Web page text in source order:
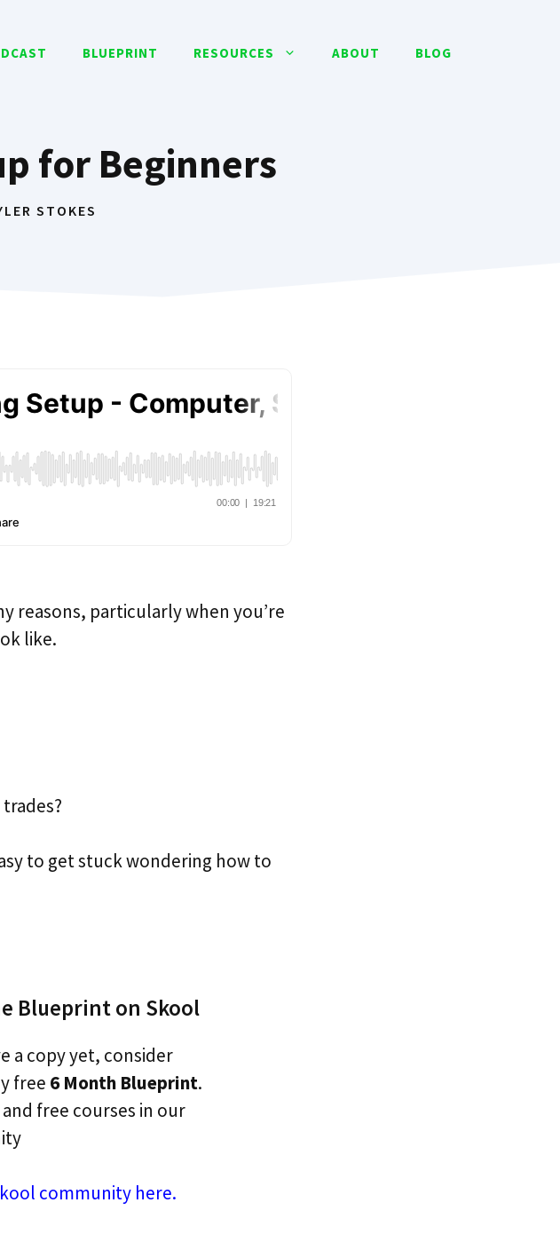
BLUEPRINT RESOURCES ABOUT BLOG
for Beginners
STOKES
reasons, particularly when you’re
like.
to get stuck wondering how to
Blueprint on Skool
a copy yet, consider
free 6 Month Blueprint.
free courses in our
community here.